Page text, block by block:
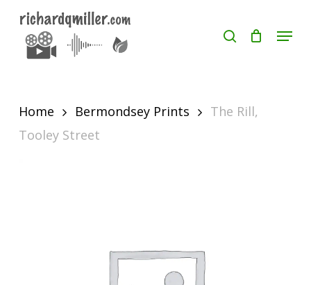
main
search Menu
Home Bermondsey Prints
The Rill,
Tooley Street
Close